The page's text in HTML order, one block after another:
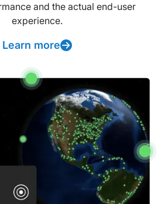
and the actual end-user
experience.
Learn more